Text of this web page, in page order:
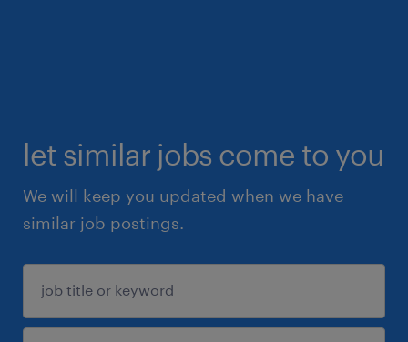
let similar jobs come to you
We will keep you updated when we have
similar job postings.